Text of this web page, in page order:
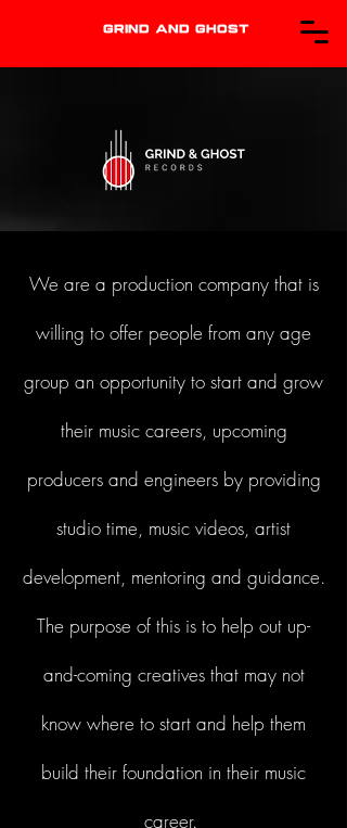
GRIND AND GHOST
We are a production company that is
willing to offer people from any age
group an opportunity to start and grow
their music careers, upcoming
producers and engineers by providing
studio time, music videos, artist
development, mentoring and guidance.
The purpose of this is to help out up-
and-coming creatives that may not
know where to start and help them
build their foundation in their music
career.